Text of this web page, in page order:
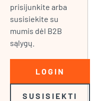
prisijunkite arba
susisiekite su
mumis dėl B2B
sąlygų.
LOGIN
SUSISIEKTI